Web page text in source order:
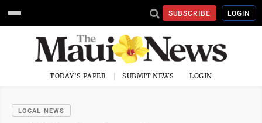
SUBSCRIBE LOGIN
TODAY'S PAPER SUBMIT NEWS LOGIN
LOCAL NEWS